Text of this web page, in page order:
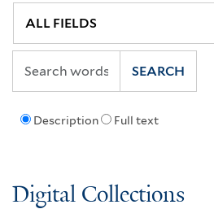
Description Full text
SEARCH
Digital Collections